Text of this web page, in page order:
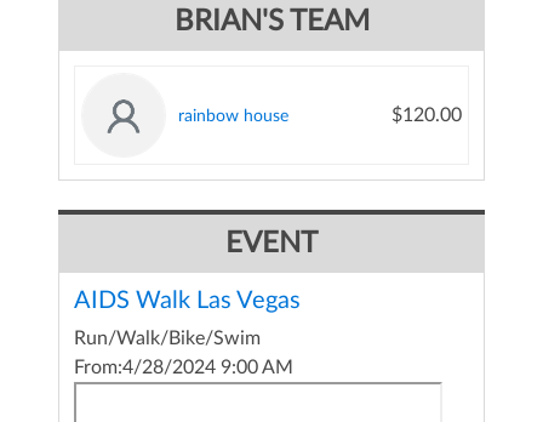
BRIAN'S TEAM
rainbow house $120.00
EVENT
AIDS Walk Las Vegas
Run/Walk/Bike/Swim
From:4/28/2024 9:00 AM